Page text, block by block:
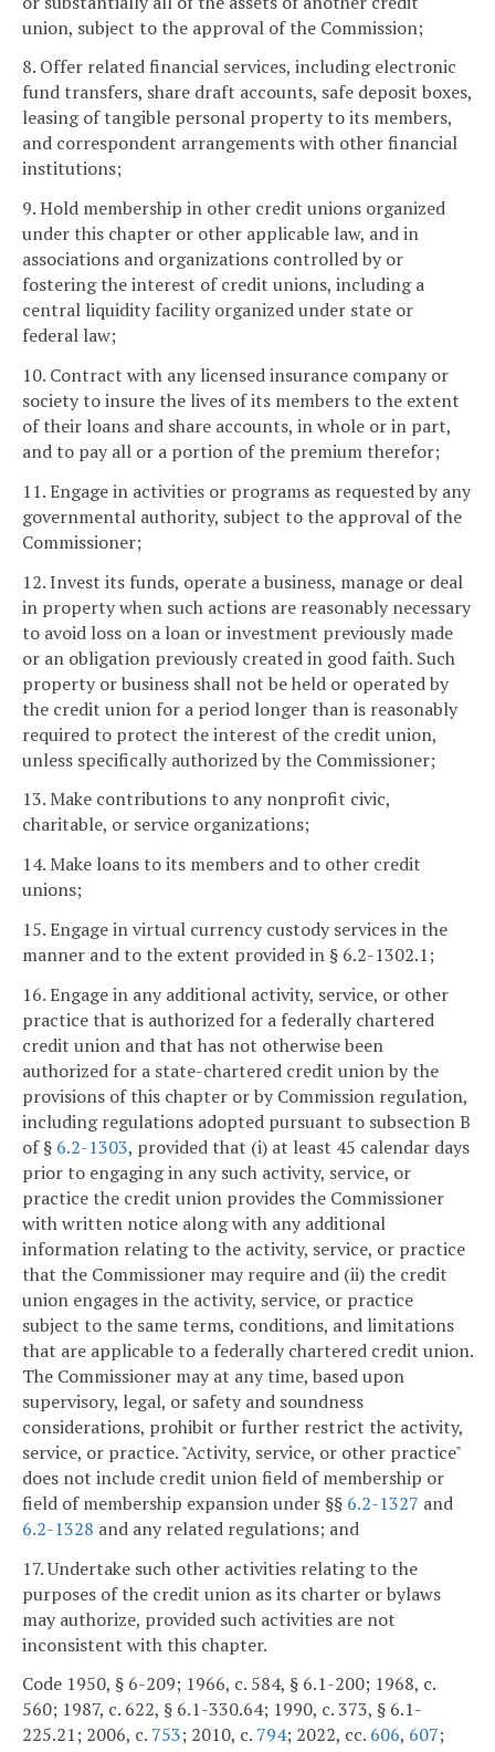
union, subject to the approval of the Commission;
8. Offer related financial services, including electronic
fund transfers, share draft accounts, safe deposit boxes,
leasing of tangible personal property to its members,
and correspondent arrangements with other financial
institutions;
9. Hold membership in other credit unions organized
under this chapter or other applicable law, and in
associations and organizations controlled by or
fostering the interest of credit unions, including a
central liquidity facility organized under state or
federal law;
10. Contract with any licensed insurance company or
society to insure the lives of its members to the extent
of their loans and share accounts, in whole or in part,
and to pay all or a portion of the premium therefor;
11. Engage in activities or programs as requested by any
governmental authority, subject to the approval of the
Commissioner;
12. Invest its funds, operate a business, manage or deal
in property when such actions are reasonably necessary
to avoid loss on a loan or investment previously made
or an obligation previously created in good faith. Such
property or business shall not be held or operated by
the credit union for a period longer than is reasonably
required to protect the interest of the credit union,
unless specifically authorized by the Commissioner;
13. Make contributions to any nonprofit civic,
charitable, or service organizations;
14. Make loans to its members and to other credit
unions;
15. Engage in virtual currency custody services in the
manner and to the extent provided in § 6.2-1302.1;
16. Engage in any additional activity, service, or other
practice that is authorized for a federally chartered
credit union and that has not otherwise been
authorized for a state-chartered credit union by the
provisions of this chapter or by Commission regulation,
including regulations adopted pursuant to subsection B
of § 6.2-1303, provided that (i) at least 45 calendar days
prior to engaging in any such activity, service, or
practice the credit union provides the Commissioner
with written notice along with any additional
information relating to the activity, service, or practice
that the Commissioner may require and (ii) the credit
union engages in the activity, service, or practice
subject to the same terms, conditions, and limitations
that are applicable to a federally chartered credit union.
The Commissioner may at any time, based upon
supervisory, legal, or safety and soundness
considerations, prohibit or further restrict the activity,
service, or practice. "Activity, service, or other practice"
does not include credit union field of membership or
field of membership expansion under §§ 6.2-1327 and
6.2-1328 and any related regulations; and
17. Undertake such other activities relating to the
purposes of the credit union as its charter or bylaws
may authorize, provided such activities are not
inconsistent with this chapter.
Code 1950, § 6-209; 1966, c. 584, § 6.1-200; 1968, c.
560; 1987, c. 622, § 6.1-330.64; 1990, c. 373, § 6.1-
225.21; 2006, c. 753; 2010, c. 794; 2022, cc. 606, 607;